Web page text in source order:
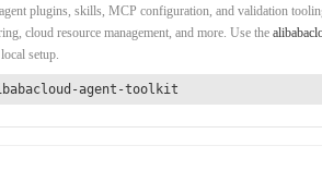
plugins, skills, MCP configuration, and validation
cloud resource management, and more. Use the
setup.
agent-toolkit